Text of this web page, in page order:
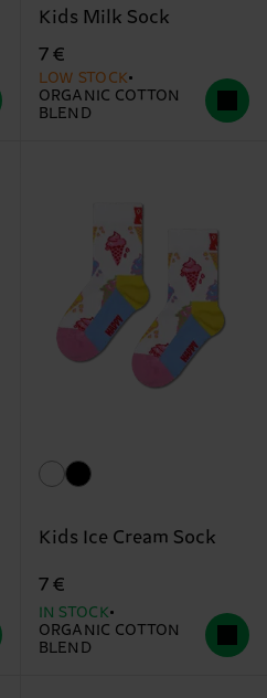
Kids Milk Sock
7 €
LOW STOCK
ORGANIC COTTON
BLEND
Kids Ice Cream Sock
7 €
IN STOCK
ORGANIC COTTON
BLEND